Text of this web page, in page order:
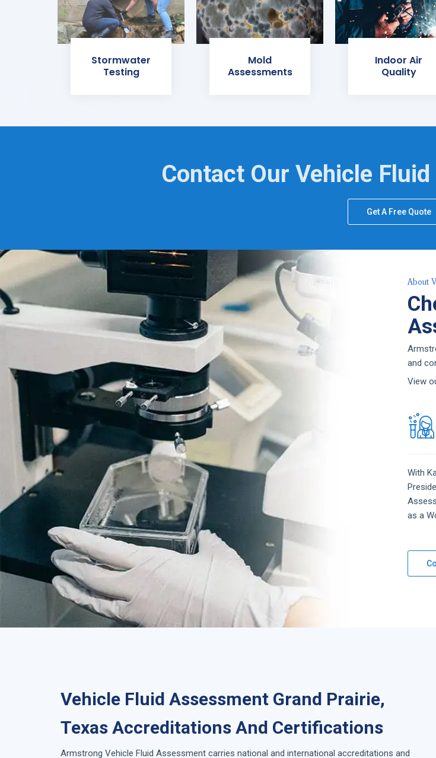
Stormwater
Testing
Mold
Assessments
Indoor Air
Quality
Contact Our Vehicle
Get A Free Quote
About
and
View
With
as a
Vehicle Fluid Assessment Grand Prairie,
Texas Accreditations And Certifications
Armstrong Vehicle Fluid Assessment carries national and international accreditations and